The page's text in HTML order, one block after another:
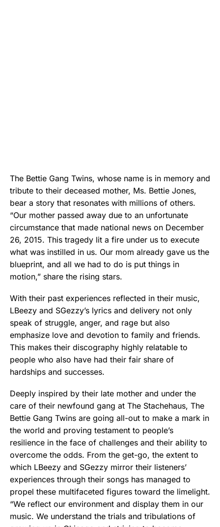
The Bettie Gang Twins, whose name is in memory and
tribute to their deceased mother, Ms. Bettie Jones,
bear a story that resonates with millions of others.
“Our mother passed away due to an unfortunate
circumstance that made national news on December
26, 2015. This tragedy lit a fire under us to execute
what was instilled in us. Our mom already gave us the
blueprint, and all we had to do is put things in
motion,” share the rising stars.
With their past experiences reflected in their music,
LBeezy and SGezzy’s lyrics and delivery not only
speak of struggle, anger, and rage but also
emphasize love and devotion to family and friends.
This makes their discography highly relatable to
people who also have had their fair share of
hardships and successes.
Deeply inspired by their late mother and under the
care of their newfound gang at The Stachehaus, The
Bettie Gang Twins are going all-out to make a mark in
the world and proving testament to people’s
resilience in the face of challenges and their ability to
overcome the odds. From the get-go, the extent to
which LBeezy and SGezzy mirror their listeners’
experiences through their songs has managed to
propel these multifaceted figures toward the limelight.
“We reflect our environment and display them in our
music. We understand the trials and tribulations of